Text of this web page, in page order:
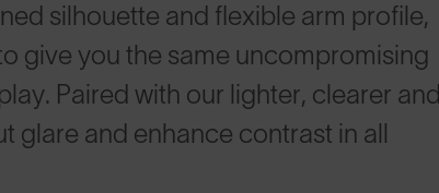
silhouette and flexible arm profile,
give you the same uncompromising
Paired with our lighter, clearer and
glare and enhance contrast in all